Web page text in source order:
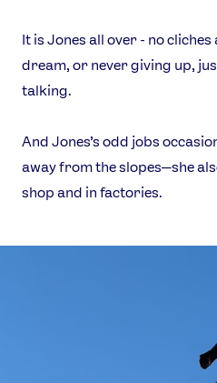
It is Jones all over - no
dream, or never giving up,
talking.
And Jones’s odd jobs
away from the slopes—she
shop and in factories.